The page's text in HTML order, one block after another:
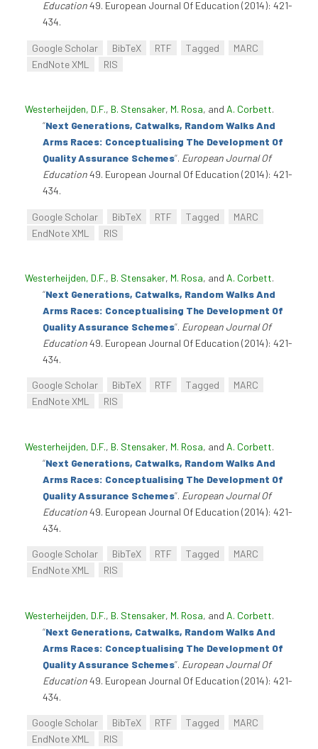
Education49. European Journal Of Education (2014): 421-
434.
Google Scholar BibTeX RTF Tagged
MARC
EndNote XML
RIS
Westerheijden, D.F., B. Stensaker, M. Rosa, and A. Corbett.
“Next Generations, Catwalks, Random Walks And
Arms Races: Conceptualising The Development Of
Quality Assurance Schemes”. European Journal Of
Education49. European Journal Of Education (2014): 421-
434.
Google Scholar BibTeX RTF Tagged
MARC
EndNote XML
RIS
Westerheijden, D.F., B. Stensaker, M. Rosa, and A. Corbett.
“Next Generations, Catwalks, Random Walks And
Arms Races: Conceptualising The Development Of
Quality Assurance Schemes”. European Journal Of
Education49. European Journal Of Education (2014): 421-
434.
Google Scholar BibTeX RTF Tagged
MARC
EndNote XML
RIS
Westerheijden, D.F., B. Stensaker, M. Rosa, and A. Corbett.
“Next Generations, Catwalks, Random Walks And
Arms Races: Conceptualising The Development Of
Quality Assurance Schemes”. European Journal Of
Education49. European Journal Of Education (2014): 421-
434.
Google Scholar BibTeX RTF Tagged
MARC
EndNote XML
RIS
Westerheijden, D.F., B. Stensaker, M. Rosa, and A. Corbett.
“Next Generations, Catwalks, Random Walks And
Arms Races: Conceptualising The Development Of
Quality Assurance Schemes”. European Journal Of
Education49. European Journal Of Education (2014): 421-
434.
Google Scholar BibTeX RTF Tagged
MARC
EndNote XML
RIS